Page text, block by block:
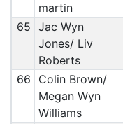
martin
65 Jac Wyn
Jones/ Liv
Roberts
66
Colin Brown/
Megan Wyn
Williams